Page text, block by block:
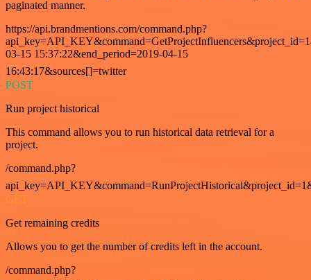
paginated manner.
https://api.brandmentions.com/command.php?
03-15 15:37:22&end_period=2019-04-15
16:43:17&sources[]=twitter
POST
Run project historical
This command allows you to run historical data retrieval for a
project.
/command.php?
GET
Get remaining credits
Allows you to get the number of credits left in the account.
/command.php?